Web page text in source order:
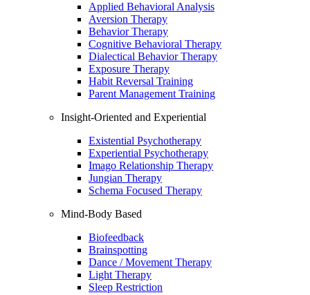
Applied Behavioral Analysis
Aversion Therapy
Behavior Therapy
Cognitive Behavioral Therapy
Dialectical Behavior Therapy
Exposure Therapy
Habit Reversal Training
Parent Management Training
Insight-Oriented and Experiential
Existential Psychotherapy
Experiential Psychotherapy
Imago Relationship Therapy
Jungian Therapy
Schema Focused Therapy
Mind-Body Based
Biofeedback
Brainspotting
Dance / Movement Therapy
Light Therapy
Sleep Restriction